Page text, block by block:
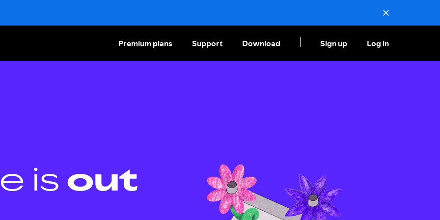
Premium plans Support Download Sign up Log in
is out